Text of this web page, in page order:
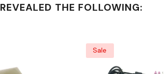
REVEALED THE FOLLOWING:
Sale